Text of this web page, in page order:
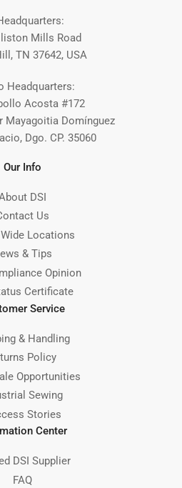
Mills Road
TN 37642, USA
Headquarters:
Acosta #172
Mayagoitia Domínguez
Dgo. CP. 35060
Our Info
DSI
Us
Locations
& Tips
Opinion
Certificate
Service
& Handling
Policy
Opportunities
Sewing
Stories
Center
DSI Supplier
FAQ